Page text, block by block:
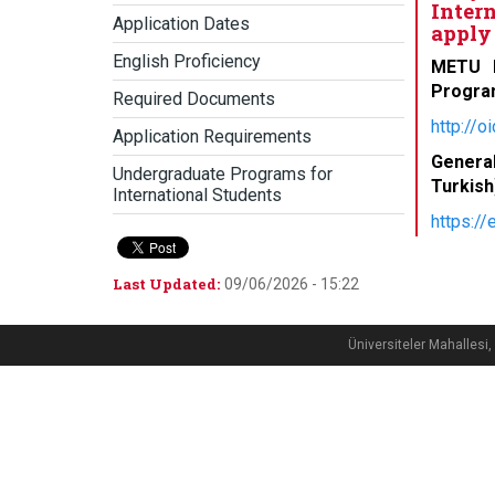
Application Dates
English Proficiency
Required Documents
Application Requirements
Undergraduate Programs for
International Students
Last Updated: 09/06/2026 - 15:22
apply
METU
http://
https://
Üniversiteler Mahallesi,